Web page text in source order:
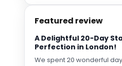
Featured review
A Delightful 20-Day
Perfection in London!
We spent 20 wonderful